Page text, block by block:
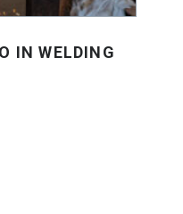
IN WELDING